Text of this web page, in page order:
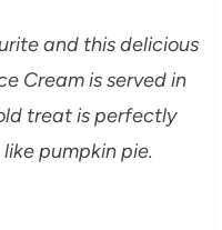
and this delicious
Cream is served in
treat is perfectly
pumpkin pie.